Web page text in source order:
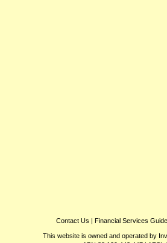
Contact Us | Financial Services Guide
This website is owned and operated by